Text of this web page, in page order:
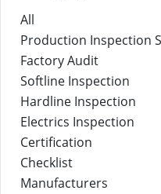
All
Production Inspection
Factory Audit
Softline Inspection
Hardline Inspection
Electrics Inspection
Certification
Checklist
Manufacturers